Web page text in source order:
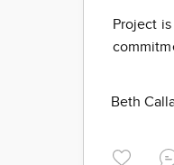
Project
Beth